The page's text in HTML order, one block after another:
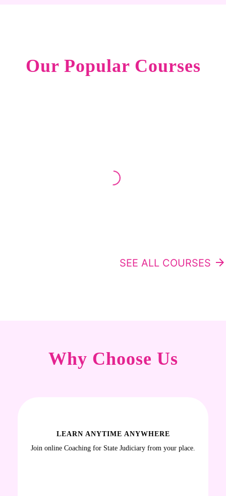
Our Popular Courses
SEE ALL COURSES arrow_forward
Why Choose Us
LEARN ANYTIME ANYWHERE
Join online Coaching for State Judiciary from your place.